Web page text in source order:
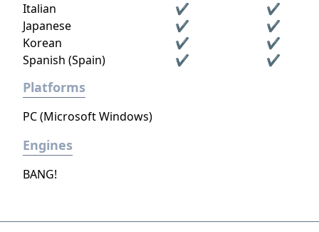
Italian
✔
✔
Japanese
✔
✔
Korean
✔
✔
Spanish (Spain)
✔ ✔
Platforms
PC (Microsoft Windows)
Engines
BANG!